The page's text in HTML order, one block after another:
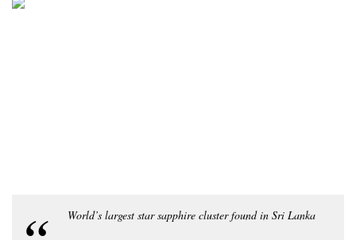
World’s largest star sapphire cluster found in Sri Lanka